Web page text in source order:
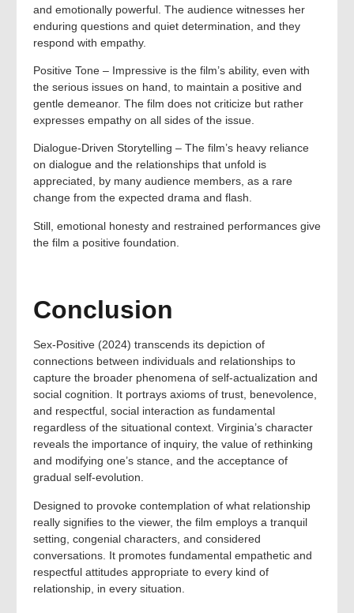
and emotionally powerful. The audience witnesses her
enduring questions and quiet determination, and they
respond with empathy.
Positive Tone – Impressive is the film’s ability, even with
the serious issues on hand, to maintain a positive and
gentle demeanor. The film does not criticize but rather
expresses empathy on all sides of the issue.
Dialogue-Driven Storytelling – The film’s heavy reliance
on dialogue and the relationships that unfold is
appreciated, by many audience members, as a rare
change from the expected drama and flash.
Still, emotional honesty and restrained performances give
the film a positive foundation.
Conclusion
Sex-Positive (2024) transcends its depiction of
connections between individuals and relationships to
capture the broader phenomena of self-actualization and
social cognition. It portrays axioms of trust, benevolence,
and respectful, social interaction as fundamental
regardless of the situational context. Virginia’s character
reveals the importance of inquiry, the value of rethinking
and modifying one’s stance, and the acceptance of
gradual self-evolution.
Designed to provoke contemplation of what relationship
really signifies to the viewer, the film employs a tranquil
setting, congenial characters, and considered
conversations. It promotes fundamental empathetic and
respectful attitudes appropriate to every kind of
relationship, in every situation.